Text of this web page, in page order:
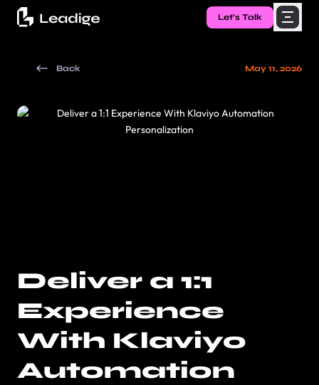
Let's Talk
Back May 11, 2026
Deliver a 1:1
Experience
With Klaviyo
Automation